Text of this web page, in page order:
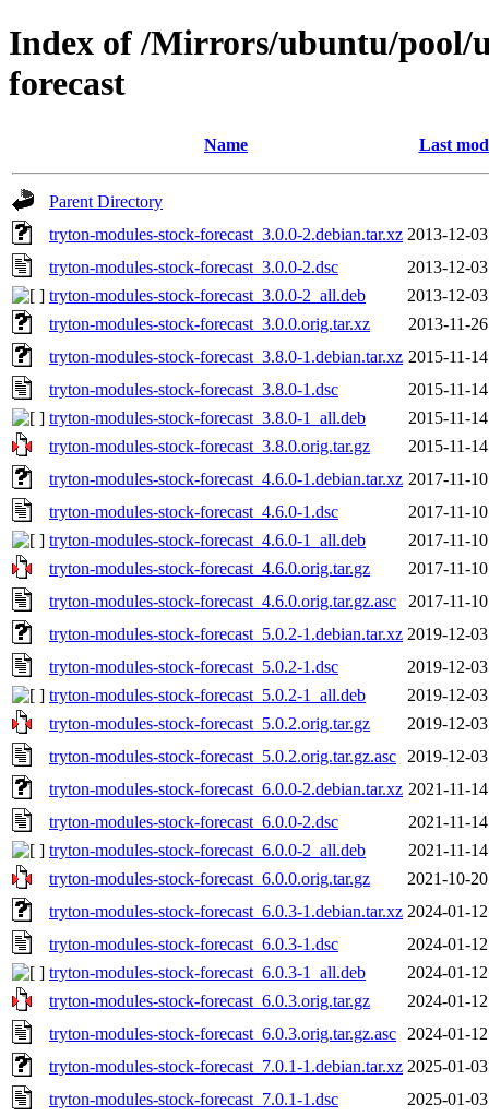
Index of /Mirrors/ubuntu/pool/
forecast
Name Last
Parent Directory
tryton-modules-stock-forecast_3.0.0-2.debian.tar.xz 2013-12-
tryton-modules-stock-forecast_3.0.0-2.dsc
2013-12-
tryton-modules-stock-forecast_3.0.0-2_all.deb
2013-12-
tryton-modules-stock-forecast_3.0.0.orig.tar.xz
2013-11-
tryton-modules-stock-forecast_3.8.0-1.debian.tar.xz 2015-11-
tryton-modules-stock-forecast_3.8.0-1.dsc
2015-11-
tryton-modules-stock-forecast_3.8.0-1_all.deb
2015-11-
tryton-modules-stock-forecast_3.8.0.orig.tar.gz
2015-11-
tryton-modules-stock-forecast_4.6.0-1.debian.tar.xz 2017-11-
tryton-modules-stock-forecast_4.6.0-1.dsc
2017-11-
tryton-modules-stock-forecast_4.6.0-1_all.deb
2017-11-
tryton-modules-stock-forecast_4.6.0.orig.tar.gz
2017-11-
tryton-modules-stock-forecast_4.6.0.orig.tar.gz.asc
2017-11-
tryton-modules-stock-forecast_5.0.2-1.debian.tar.xz 2019-12-
tryton-modules-stock-forecast_5.0.2-1.dsc
2019-12-
tryton-modules-stock-forecast_5.0.2-1_all.deb
2019-12-
tryton-modules-stock-forecast_5.0.2.orig.tar.gz
2019-12-
tryton-modules-stock-forecast_5.0.2.orig.tar.gz.asc
2019-12-
tryton-modules-stock-forecast_6.0.0-2.debian.tar.xz 2021-11-
tryton-modules-stock-forecast_6.0.0-2.dsc
2021-11-
tryton-modules-stock-forecast_6.0.0-2_all.deb
2021-11-
tryton-modules-stock-forecast_6.0.0.orig.tar.gz
2021-10-
tryton-modules-stock-forecast_6.0.3-1.debian.tar.xz 2024-01-
tryton-modules-stock-forecast_6.0.3-1.dsc
2024-01-
tryton-modules-stock-forecast_6.0.3-1_all.deb
2024-01-
tryton-modules-stock-forecast_6.0.3.orig.tar.gz
2024-01-
tryton-modules-stock-forecast_6.0.3.orig.tar.gz.asc
2024-01-
tryton-modules-stock-forecast_7.0.1-1.debian.tar.xz 2025-01-
tryton-modules-stock-forecast_7.0.1-1.dsc
2025-01-